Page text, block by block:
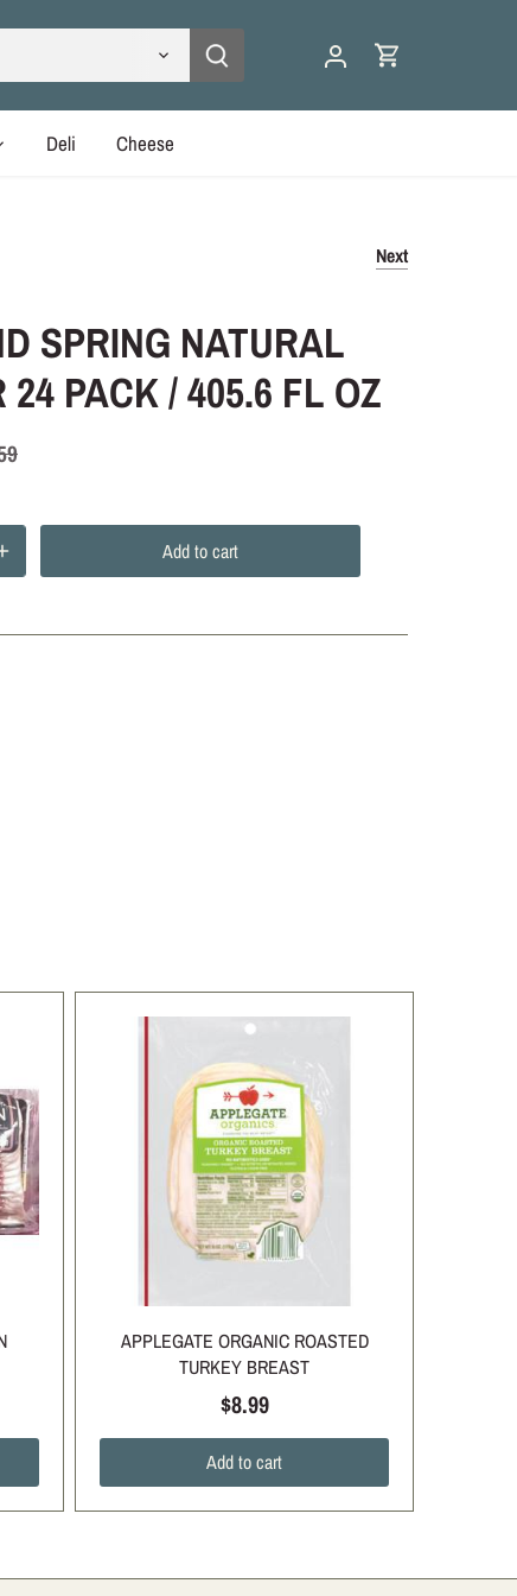
Deli Cheese
Next
SPRING NATURAL
24 PACK / 405.6 FL OZ
Add to cart
APPLEGATE ORGANIC ROASTED
TURKEY BREAST
$8.99
Add to cart